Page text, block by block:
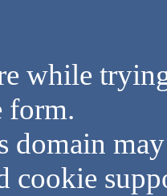
while
form.
domain
cookie